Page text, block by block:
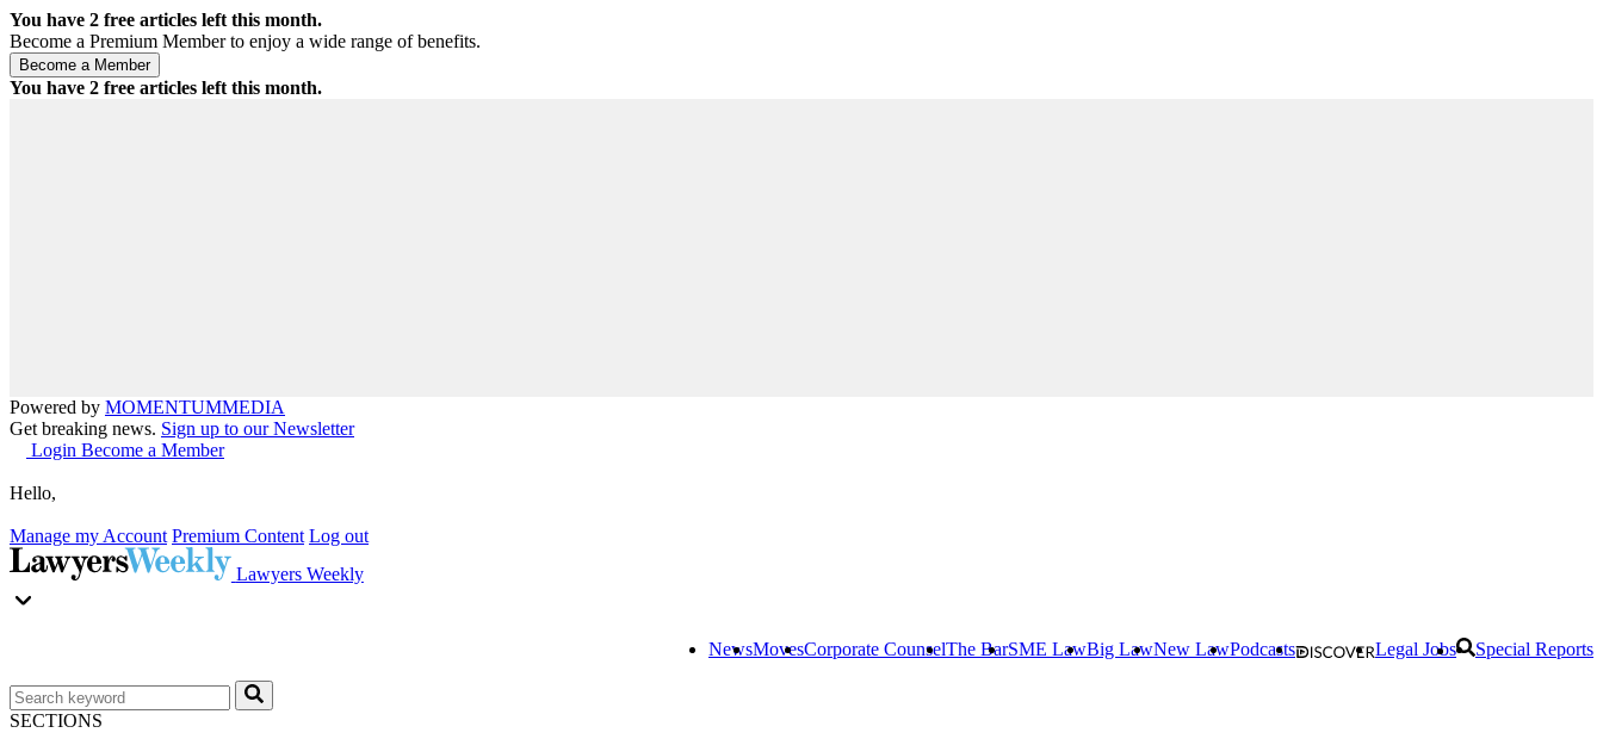
You have 2 free articles left this month.
Become a Premium Member to enjoy a wide range of benefits.
You have 2 free articles left this month.
Powered by MOMENTUMMEDIA
Get breaking news. Sign up to our Newsletter
Login Become a Member
Hello,
Manage my Account Premium Content Log out
Lawyers Weekly
NewsMovesCorporate CounselThe BarSME LawBig LawNew LawPodcasts Legal Jobs Special Reports
SECTIONS